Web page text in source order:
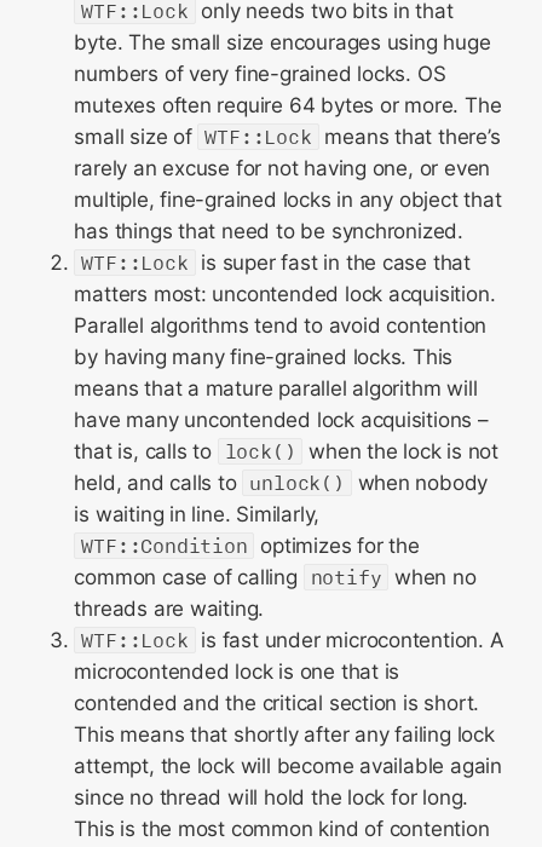
WTF::Lock only needs two bits in that
byte. The small size encourages using huge
numbers of very fine-grained locks. OS
mutexes often require 64 bytes or more. The
small size of WTF::Lock means that there’s
rarely an excuse for not having one, or even
multiple, fine-grained locks in any object that
has things that need to be synchronized.
WTF::Lock is super fast in the case that
matters most: uncontended lock acquisition.
Parallel algorithms tend to avoid contention
by having many fine-grained locks. This
means that a mature parallel algorithm will
have many uncontended lock acquisitions –
that is, calls to lock()
when the lock is not
held, and calls to unlock()
when nobody
is waiting in line. Similarly,
WTF::Condition optimizes for the
common case of calling
notify when no
threads are waiting.
WTF::Lock is fast under microcontention. A
microcontended lock is one that is
contended and the critical section is short.
This means that shortly after any failing lock
attempt, the lock will become available again
since no thread will hold the lock for long.
This is the most common kind of contention